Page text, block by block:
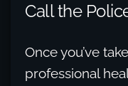
Call the
Once you’ve
professional